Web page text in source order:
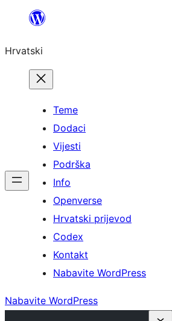
Skoči
sadržaja
Hrvatski
Teme
Dodaci
Vijesti
Podrška
Info
Openverse
Hrvatski prijevod
Codex
Kontakt
Nabavite WordPress
Nabavite WordPress